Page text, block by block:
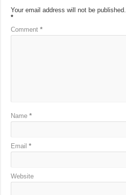
Your email address will not be published.
*
Comment*
Name*
Email*
Website